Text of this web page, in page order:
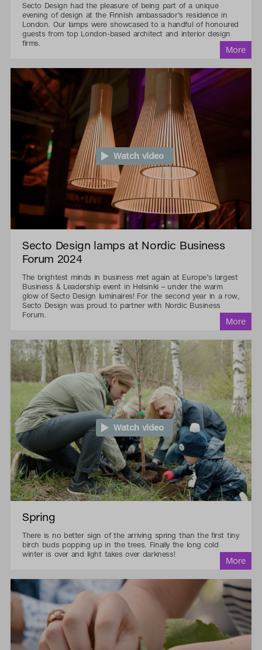
Secto Design had the pleasure of being part of a unique
evening of design at the Finnish ambassador's residence in
London. Our lamps were showcased to a handful of honoured
guests from top London-based architect and interior design
firms.
Watch video
Secto Design lamps at Nordic Business
Forum 2024
The brightest minds in business met again at Europe’s largest
Business & Leadership event in Helsinki – under the warm
glow of Secto Design luminaires! For the second year in a row,
Secto Design was proud to partner with Nordic Business
Forum.
Watch video
Spring
There is no better sign of the arriving spring than the first tiny
birch buds popping up in the trees. Finally the long cold
winter is over and light takes over darkness!